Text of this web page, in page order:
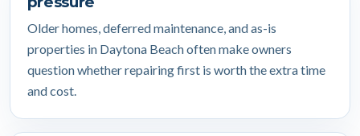
Older homes, deferred maintenance, and as-is
properties in Daytona Beach often make owners
question whether repairing first is worth the extra time
and cost.